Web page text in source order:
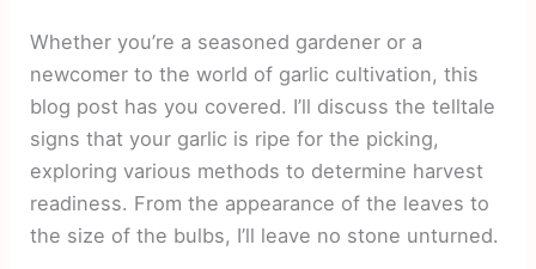
Whether you’re a seasoned gardener or a
newcomer to the world of garlic cultivation, this
blog post has you covered. I’ll discuss the telltale
signs that your garlic is ripe for the picking,
exploring various methods to determine harvest
readiness. From the appearance of the leaves to
the size of the bulbs, I’ll leave no stone unturned.